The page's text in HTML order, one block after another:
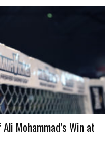
Mohammad’s Win at